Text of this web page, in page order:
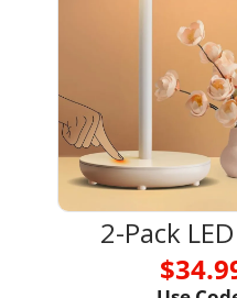
2-Pack